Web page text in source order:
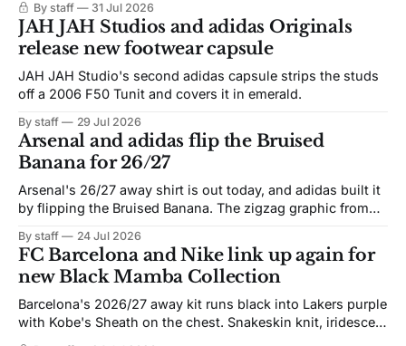
By staff 31 Jul 2026
JAH JAH Studios and adidas Originals
release new footwear capsule
JAH JAH Studio's second adidas capsule strips the studs
off a 2006 F50 Tunit and covers it in emerald.
By staff 29 Jul 2026
Arsenal and adidas flip the Bruised
Banana for 26/27
Arsenal's 26/27 away shirt is out today, and adidas built it
by flipping the Bruised Banana. The zigzag graphic from
not. Navy takes the base where yellow used to sit, and the
yellow now runs through the
By staff 24 Jul 2026
FC Barcelona and Nike link up again for
new Black Mamba Collection
Barcelona's 2026/27 away kit runs black into Lakers purple
with Kobe's Sheath on the chest. Snakeskin knit, iridescent